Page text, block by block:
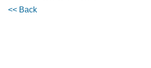
<< Back